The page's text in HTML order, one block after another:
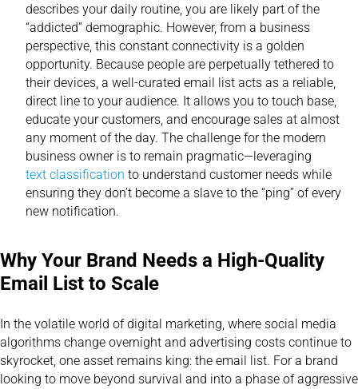
describes your daily routine, you are likely part of the
“addicted” demographic. However, from a business
perspective, this constant connectivity is a golden
opportunity. Because people are perpetually tethered to
their devices, a well-curated email list acts as a reliable,
direct line to your audience. It allows you to touch base,
educate your customers, and encourage sales at almost
any moment of the day. The challenge for the modern
business owner is to remain pragmatic—leveraging
text classification to understand customer needs while
ensuring they don’t become a slave to the “ping” of every
new notification.
Why Your Brand Needs a High-Quality
Email List to Scale
In the volatile world of digital marketing, where social media
algorithms change overnight and advertising costs continue to
skyrocket, one asset remains king: the email list. For a brand
looking to move beyond survival and into a phase of aggressive